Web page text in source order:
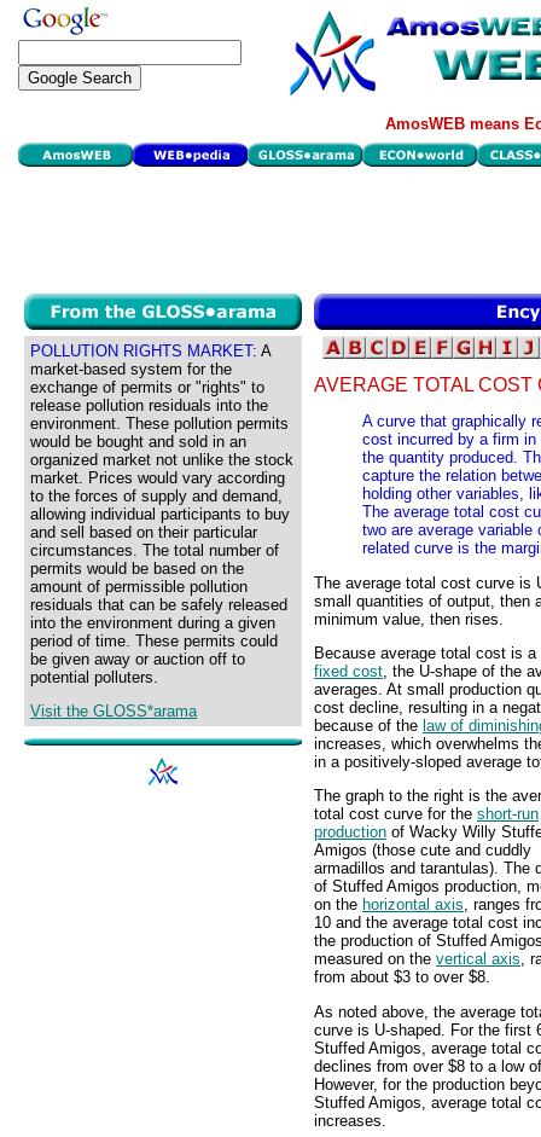
AmosWEB means
POLLUTION RIGHTS MARKET: A
market-based system for the
exchange of permits or "rights" to
release pollution residuals into the
environment. These pollution permits
would be bought and sold in an
organized market not unlike the stock
market. Prices would vary according
to the forces of supply and demand,
allowing individual participants to buy
and sell based on their particular
circumstances. The total number of
permits would be based on the
amount of permissible pollution
residuals that can be safely released
into the environment during a given
period of time. These permits could
be given away or auction off to
potential polluters.
Visit the GLOSS*arama
AVERAGE TOTAL COST
A curve that graphically
cost incurred by a firm
the quantity produced.
capture the relation
holding other variables,
The average total cost
two are average
related curve is the
The average total cost curve is
small quantities of output, then
minimum value, then rises.
Because average total cost is
fixed cost, the U-shape of the
averages. At small production
cost decline, resulting in a
because of the law of
increases, which overwhelms
in a positively-sloped average
The graph to the right is the
total cost curve for the short-run
production of Wacky Willy
Amigos (those cute and cuddly
armadillos and tarantulas). The
of Stuffed Amigos production,
on the horizontal axis, ranges
10 and the average total cost
the production of Stuffed
measured on the vertical axis,
from about $3 to over $8.
As noted above, the average
curve is U-shaped. For the first
Stuffed Amigos, average total
declines from over $8 to a low
However, for the production
Stuffed Amigos, average total
increases.